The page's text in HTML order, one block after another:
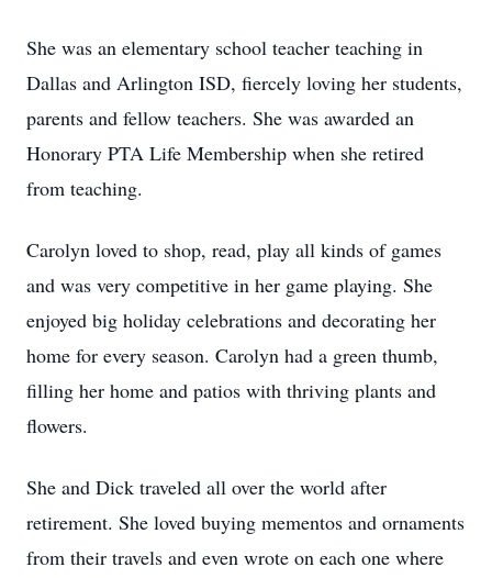
She was an elementary school teacher teaching in
Dallas and Arlington ISD, fiercely loving her students,
parents and fellow teachers. She was awarded an
Honorary PTA Life Membership when she retired
from teaching.
Carolyn loved to shop, read, play all kinds of games
and was very competitive in her game playing. She
enjoyed big holiday celebrations and decorating her
home for every season. Carolyn had a green thumb,
filling her home and patios with thriving plants and
flowers.
She and Dick traveled all over the world after
retirement. She loved buying mementos and ornaments
from their travels and even wrote on each one where